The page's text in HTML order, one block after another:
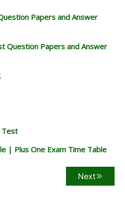
Papers and Answer
Question Papers and Answer
Test
| Plus One Exam Time Table
Next